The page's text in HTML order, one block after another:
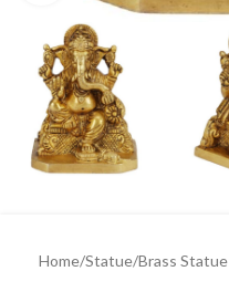
Home/Statue/Brass Statue